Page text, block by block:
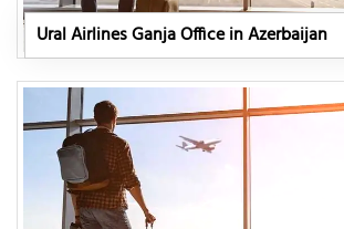
Ural Airlines Ganja Office in Azerbaijan